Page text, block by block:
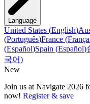
Language
United States (English)
(Português)France (
(Español)Spain (Español)
국어)
New
Join us at Navigate 2026
now! Register & save